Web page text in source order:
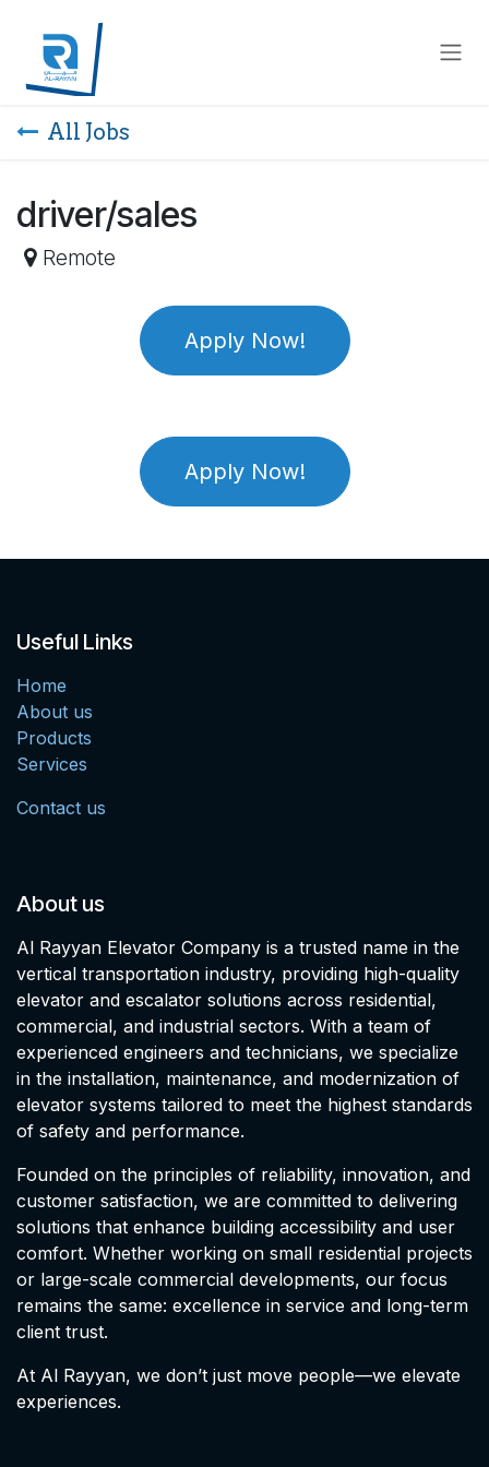
All Jobs
driver/sales
Remote
Apply Now!
Apply Now!
Useful Links
Home
About us
Products
Services
Contact us
About us
Al Rayyan Elevator Company is a trusted name in the
vertical transportation industry, providing high-quality
elevator and escalator solutions across residential,
commercial, and industrial sectors. With a team of
experienced engineers and technicians, we specialize
in the installation, maintenance, and modernization of
elevator systems tailored to meet the highest standards
of safety and performance.
Founded on the principles of reliability, innovation, and
customer satisfaction, we are committed to delivering
solutions that enhance building accessibility and user
comfort. Whether working on small residential projects
or large-scale commercial developments, our focus
remains the same: excellence in service and long-term
client trust.
At Al Rayyan, we don’t just move people—we elevate
experiences.